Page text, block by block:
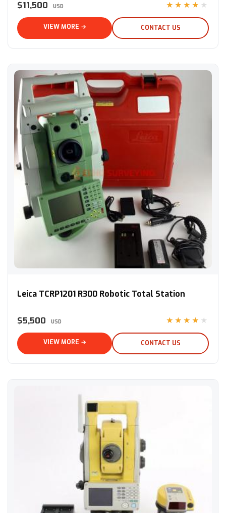
$11,500 USD ★★★★★
VIEW MORE → CONTACT US
Leica TCRP1201 R300 Robotic Total Station
$5,500 USD ★★★★★
VIEW MORE → CONTACT US